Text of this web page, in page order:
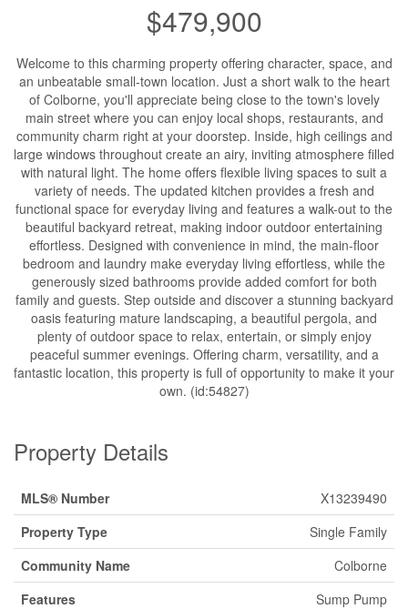
$479,900
Welcome to this charming property offering character, space, and
an unbeatable small-town location. Just a short walk to the heart
of Colborne, you'll appreciate being close to the town's lovely
main street where you can enjoy local shops, restaurants, and
community charm right at your doorstep. Inside, high ceilings and
large windows throughout create an airy, inviting atmosphere filled
with natural light. The home offers flexible living spaces to suit a
variety of needs. The updated kitchen provides a fresh and
functional space for everyday living and features a walk-out to the
beautiful backyard retreat, making indoor outdoor entertaining
effortless. Designed with convenience in mind, the main-floor
bedroom and laundry make everyday living effortless, while the
generously sized bathrooms provide added comfort for both
family and guests. Step outside and discover a stunning backyard
oasis featuring mature landscaping, a beautiful pergola, and
plenty of outdoor space to relax, entertain, or simply enjoy
peaceful summer evenings. Offering charm, versatility, and a
fantastic location, this property is full of opportunity to make it your
own. (id:54827)
Property Details
MLS® Number
X13239490
Property Type
Single Family
Community Name
Colborne
Features
Sump Pump